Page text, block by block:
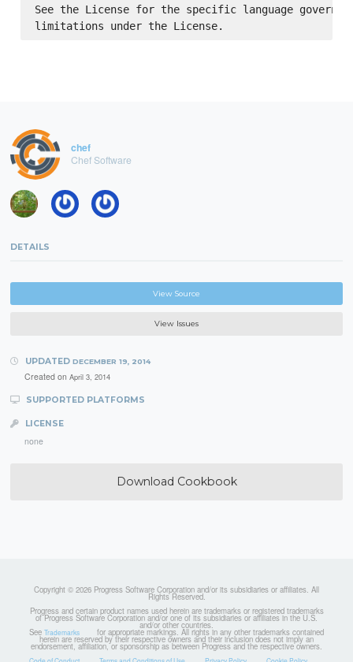
See the License for the specific language
chef
Chef Software
DETAILS
View Source
View Issues
UPDATED DECEMBER 19, 2014
Created on April 3, 2014
SUPPORTED PLATFORMS
LICENSE
none
Download Cookbook
Copyright © 2026 Progress Software Corporation and/or its subsidiaries or affiliates. All
Rights Reserved.
Progress and certain product names used herein are trademarks or registered trademarks
of Progress Software Corporation and/or one of its subsidiaries or affiliates in the U.S.
and/or other countries.
See Trademarks for appropriate markings. All rights in any other trademarks contained
herein are reserved by their respective owners and their inclusion does not imply an
endorsement, affiliation, or sponsorship as between Progress and the respective owners.